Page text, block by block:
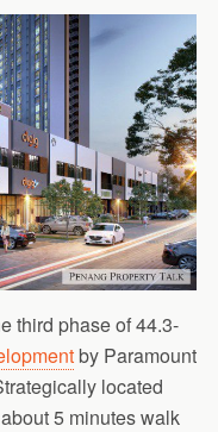
third phase of 44.3-
by Paramount
located
5 minutes walk